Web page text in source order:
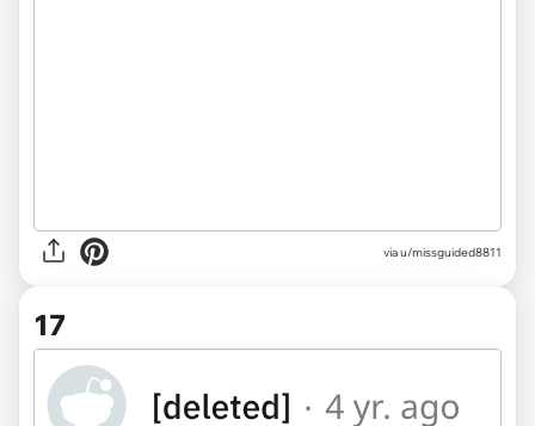
via u/missguided8811
17